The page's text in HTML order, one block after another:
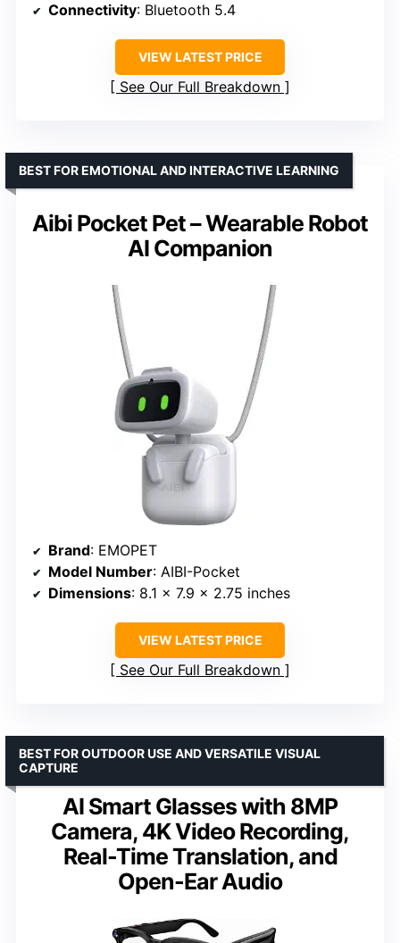
Connectivity: Bluetooth 5.4
VIEW LATEST PRICE
See Our Full Breakdown
Aibi Pocket Pet – Wearable Robot
AI Companion
BEST FOR EMOTIONAL AND INTERACTIVE LEARNING
Brand: EMOPET
Model Number: AIBI-Pocket
Dimensions: 8.1 x 7.9 x 2.75 inches
VIEW LATEST PRICE
See Our Full Breakdown
AI Smart Glasses with 8MP
Camera, 4K Video Recording,
Real-Time Translation, and
Open-Ear Audio
BEST FOR OUTDOOR USE AND VERSATILE VISUAL
CAPTURE